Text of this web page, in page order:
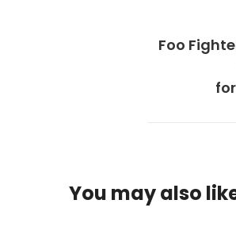
Foo
You may also